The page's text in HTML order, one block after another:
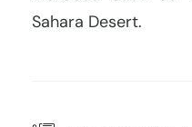
Sahara Desert.